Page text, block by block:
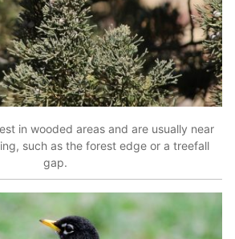
in wooded areas and are usually near
such as the forest edge or a treefall
gap.